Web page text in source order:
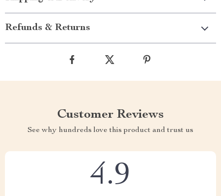
Refunds & Returns
Customer Reviews
See why hundreds love this product and trust us
4.9